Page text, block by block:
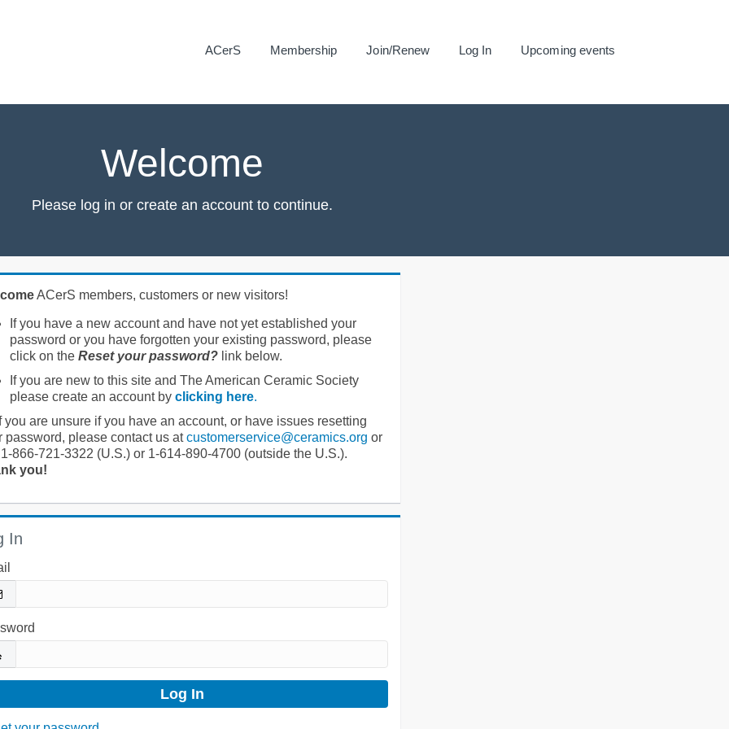
ACerS Membership Join/Renew Log In Upcoming events
Welcome
Please log in or create an account to continue.
ACerS members, customers or new visitors!
If you have a new account and have not yet established your
password or you have forgotten your existing password, please
click on the Reset your password?link below.
If you are new to this site and The American Ceramic Society
please create an account by clicking here.
you are unsure if you have an account, or have issues resetting
password, please contact us atcustomerservice@ceramics.org or
866-721-3322 (U.S.) or 1-614-890-4700 (outside the U.S.).
you!
In